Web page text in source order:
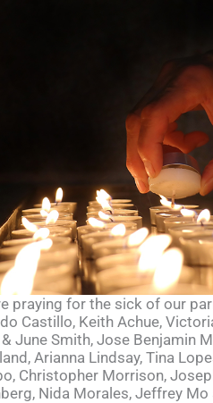
praying for the sick of our
Castillo, Keith Achue,
June Smith, Jose Benjamin
Arianna Lindsay, Tina
Christopher Morrison,
Nida Morales, Jeffrey Mo